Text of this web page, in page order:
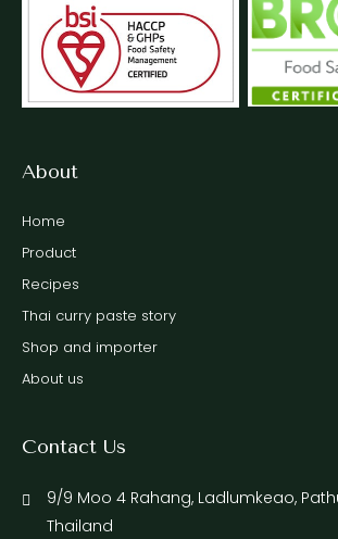
About
Home
Product
Recipes
Thai curry paste story
Shop and importer
About us
Contact Us
9/9 Moo 4 Rahang, Ladlumkeao,
Thailand